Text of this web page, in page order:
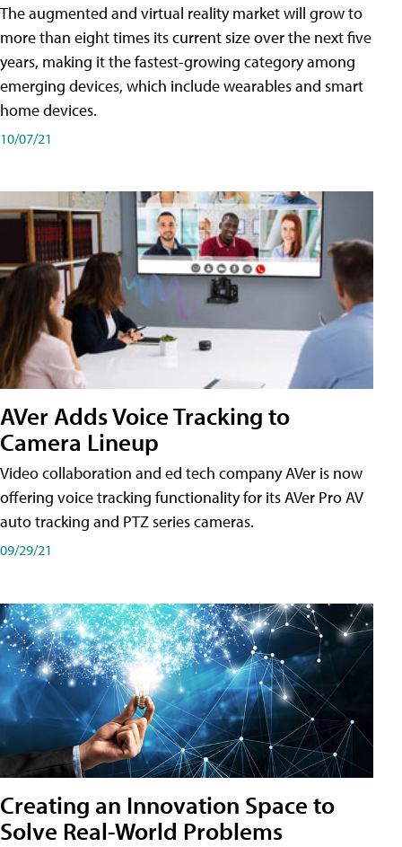
The augmented and virtual reality market will grow to
more than eight times its current size over the next five
years, making it the fastest-growing category among
emerging devices, which include wearables and smart
home devices.
10/07/21
AVer Adds Voice Tracking to
Camera Lineup
Video collaboration and ed tech company AVer is now
offering voice tracking functionality for its AVer Pro AV
auto tracking and PTZ series cameras.
09/29/21
Creating an Innovation Space to
Solve Real-World Problems